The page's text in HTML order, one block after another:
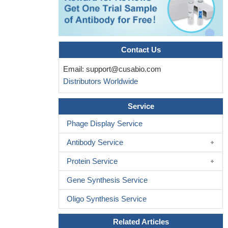
charge-inverting mutation in the "linker" region of alpha-amino-3-
hydroxy-5-methyl-4-isoxazolepropionic acid (AMPA) receptor
We show that excitatory cortical-patterned neurons derived
from multiple human pluripotent stem cell lines exhibit native-like
maturation changes in AMPAR composition such that there is an
increase in the expression of GluA2(R) subunits.
The data potentially suggest a lack of epistatic interaction
between GRIA2 and GRIA4 variants regarding clinical outcomes
in patients with major depressive disorder.PMID: 23613500
The ionotrophic glutamate receptors AMPA2 and AMPA3 were
ADAR2 expression level reflects editing activity at the GluA2
Q/R site; although the edited GluA2 pre-mRNA is readily spliced,
the unedited GluA2 pre-mRNA is also spliced and transported to
the cytoplasm when ADAR2 expression is low.
Contact Us
Email: support@cusabio.com
Distributors Worldwide
Service
Phage Display Service
Antibody Service
Protein Service
Gene Synthesis Service
Oligo Synthesis Service
Related Articles